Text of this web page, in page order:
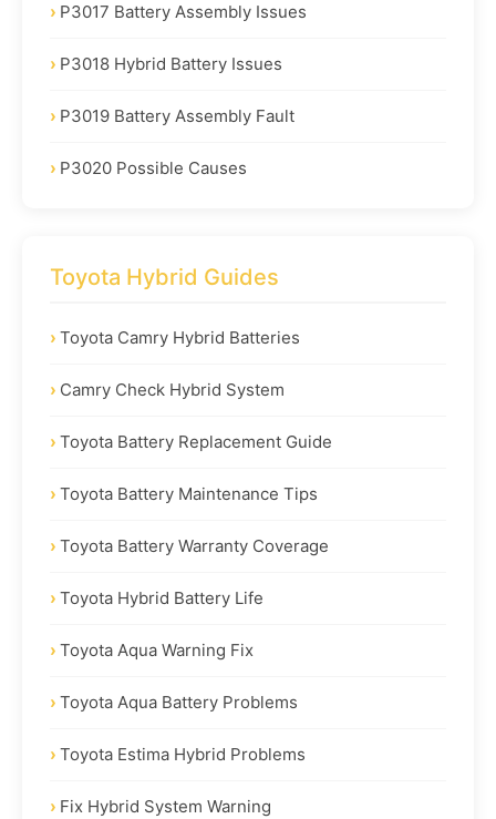
P3017 Battery Assembly Issues
P3018 Hybrid Battery Issues
P3019 Battery Assembly Fault
P3020 Possible Causes
Toyota Hybrid Guides
Toyota Camry Hybrid Batteries
Camry Check Hybrid System
Toyota Battery Replacement Guide
Toyota Battery Maintenance Tips
Toyota Battery Warranty Coverage
Toyota Hybrid Battery Life
Toyota Aqua Warning Fix
Toyota Aqua Battery Problems
Toyota Estima Hybrid Problems
Fix Hybrid System Warning